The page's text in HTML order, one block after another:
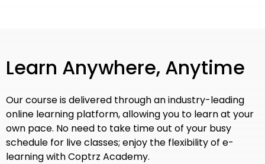
Learn Anywhere, Anytime
Our course is delivered through an industry-leading
online learning platform, allowing you to learn at your
own pace. No need to take time out of your busy
schedule for live classes; enjoy the flexibility of e-
learning with Coptrz Academy.